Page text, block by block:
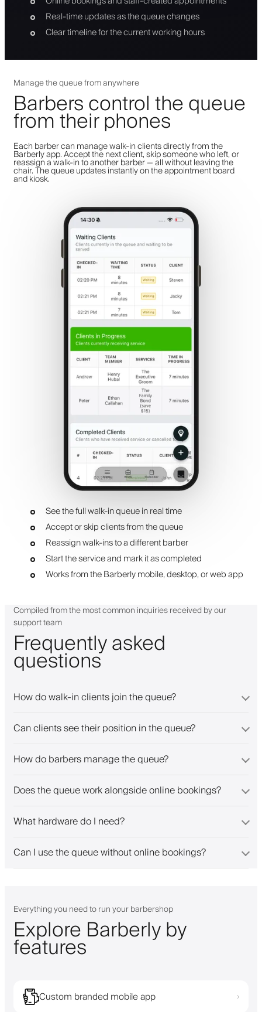
Real-time updates as the queue changes
Clear timeline for the current working hours
Manage the queue from anywhere
Barbers control the queue
from their phones
Each barber can manage walk-in clients directly from the
Barberly app. Accept the next client, skip someone who left, or
reassign a walk-in to another barber — all without leaving the
chair. The queue updates instantly on the appointment board
and kiosk.
See the full walk-in queue in real time
Accept or skip clients from the queue
Reassign walk-ins to a different barber
Start the service and mark it as completed
Works from the Barberly mobile, desktop, or web app
Compiled from the most common inquiries received by our
support team
Frequently asked
questions
How do walk-in clients join the queue?
Can clients see their position in the queue?
How do barbers manage the queue?
Does the queue work alongside online bookings?
What hardware do I need?
Can I use the queue without online bookings?
Everything you need to run your barbershop
Explore Barberly by
features
Custom branded mobile app ›